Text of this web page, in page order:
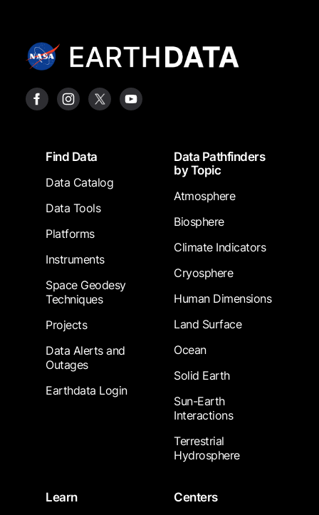
FooterFind Data
Data Catalog
Data Tools
Platforms
Instruments
Space Geodesy
Techniques
Projects
Data Alerts and
Outages
Earthdata Login
Data Pathfinders
by Topic
Atmosphere
Biosphere
Climate Indicators
Cryosphere
Human Dimensions
Land Surface
Ocean
Solid Earth
Sun-Earth
Interactions
Terrestrial
Hydrosphere
Learn
Centers